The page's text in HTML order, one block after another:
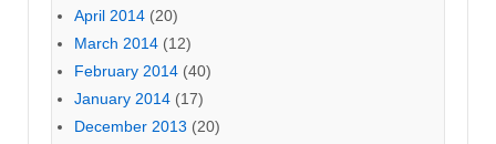
April 2014 (20)
March 2014 (12)
February 2014 (40)
January 2014 (17)
December 2013 (20)